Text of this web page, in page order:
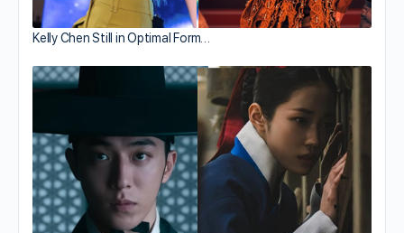
Kelly Chen Still in Optimal Form…